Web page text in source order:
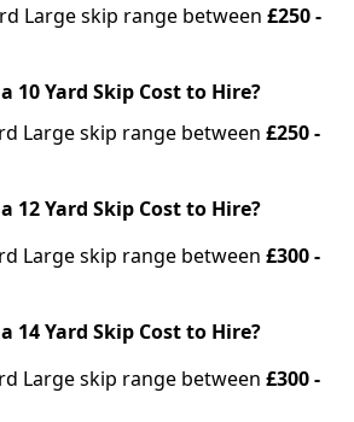
Large skip range between £250 -
10 Yard Skip Cost to Hire?
Large skip range between £250 -
12 Yard Skip Cost to Hire?
Large skip range between £300 -
14 Yard Skip Cost to Hire?
Large skip range between £300 -